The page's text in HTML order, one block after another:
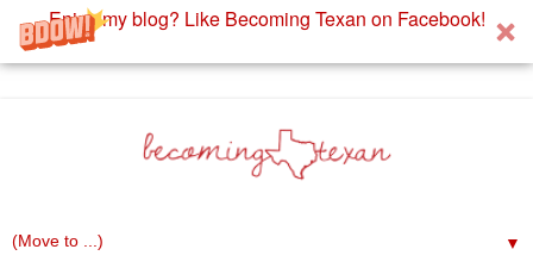
Enjoy my blog? Like Becoming Texan on Facebook!
▼